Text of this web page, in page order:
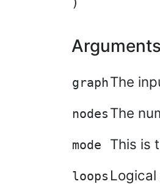
Arguments
graphThe
nodes The
mode This is
loops